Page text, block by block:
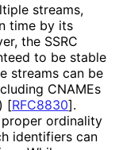
streams,
time by its
the SSRC
to be stable
streams can be
CNAMEs
[RFC8830].
ordinality
identifiers can